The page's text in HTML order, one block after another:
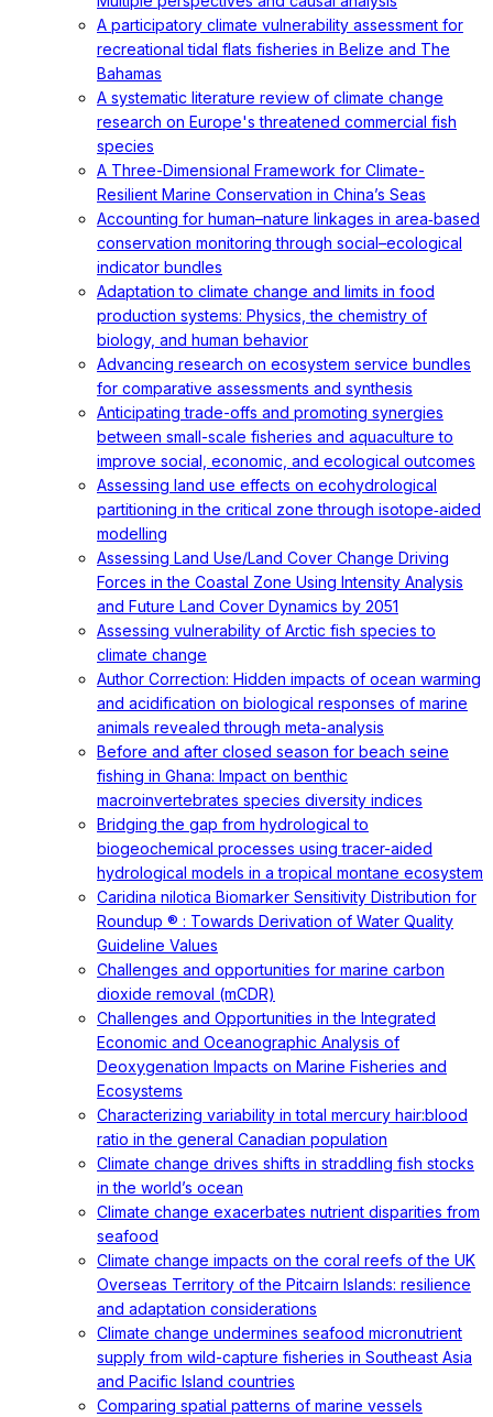
A participatory climate vulnerability assessment for
recreational tidal flats fisheries in Belize and The
Bahamas
A systematic literature review of climate change
research on Europe's threatened commercial fish
species
A Three-Dimensional Framework for Climate-
Resilient Marine Conservation in China’s Seas
Accounting for human–nature linkages in area‐based
conservation monitoring through social–ecological
indicator bundles
Adaptation to climate change and limits in food
production systems: Physics, the chemistry of
biology, and human behavior
Advancing research on ecosystem service bundles
for comparative assessments and synthesis
Anticipating trade-offs and promoting synergies
between small-scale fisheries and aquaculture to
improve social, economic, and ecological outcomes
Assessing land use effects on ecohydrological
partitioning in the critical zone through isotope‐aided
modelling
Assessing Land Use/Land Cover Change Driving
Forces in the Coastal Zone Using Intensity Analysis
and Future Land Cover Dynamics by 2051
Assessing vulnerability of Arctic fish species to
climate change
Author Correction: Hidden impacts of ocean warming
and acidification on biological responses of marine
animals revealed through meta-analysis
Before and after closed season for beach seine
fishing in Ghana: Impact on benthic
macroinvertebrates species diversity indices
Bridging the gap from hydrological to
biogeochemical processes using tracer-aided
hydrological models in a tropical montane ecosystem
Caridina nilotica Biomarker Sensitivity Distribution for
Roundup ® : Towards Derivation of Water Quality
Guideline Values
Challenges and opportunities for marine carbon
dioxide removal (mCDR)
Challenges and Opportunities in the Integrated
Economic and Oceanographic Analysis of
Deoxygenation Impacts on Marine Fisheries and
Ecosystems
Characterizing variability in total mercury hair:blood
ratio in the general Canadian population
Climate change drives shifts in straddling fish stocks
in the world’s ocean
Climate change exacerbates nutrient disparities from
seafood
Climate change impacts on the coral reefs of the UK
Overseas Territory of the Pitcairn Islands: resilience
and adaptation considerations
Climate change undermines seafood micronutrient
supply from wild-capture fisheries in Southeast Asia
and Pacific Island countries
Comparing spatial patterns of marine vessels